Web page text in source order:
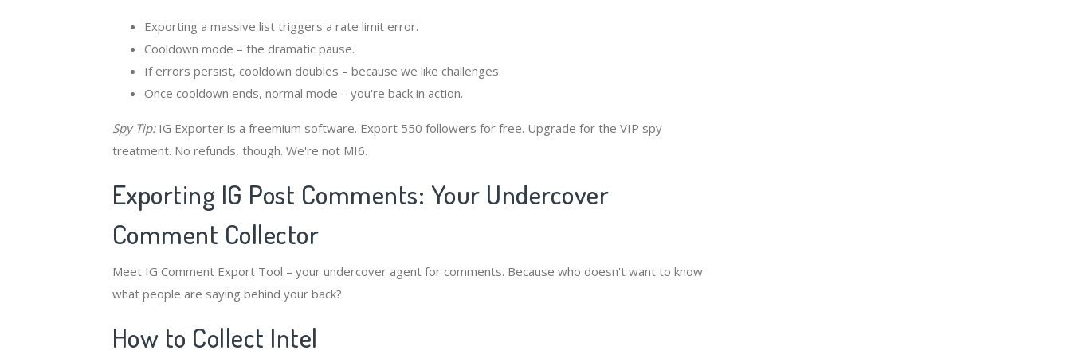
Exporting a massive list triggers a rate limit error.
Cooldown mode – the dramatic pause.
If errors persist, cooldown doubles – because we like challenges.
Once cooldown ends, normal mode – you're back in action.
Spy Tip:IG Exporter is a freemium software. Export 550 followers for free. Upgrade for the VIP spy
treatment. No refunds, though. We're not MI6.
Exporting IG Post Comments: Your Undercover
Comment Collector
Meet IG Comment Export Tool – your undercover agent for comments. Because who doesn't want to know
what people are saying behind your back?
How to Collect Intel